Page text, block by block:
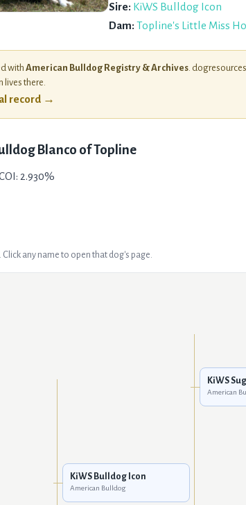
Sire: KiWS Bulldog Icon
Dam: Topline's Little Miss
with American Bulldog Registry & Archives.
lives there.
record →
Blanco of Topline
2.930%
any name to open that dog's page.
KiWS Bulldog Icon
American Bulldog
KiWS
American